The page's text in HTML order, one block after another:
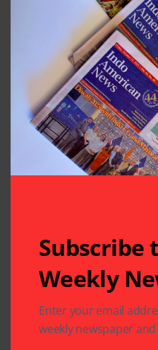
Related Articles
Subscribe
Weekly
Enter your email
weekly newspaper